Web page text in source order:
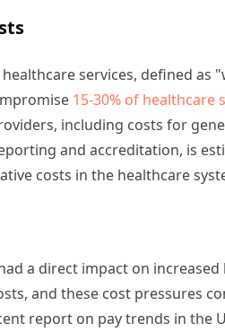
services, defined as
15-30% of healthcare
including costs for
and accreditation, is
costs in the healthcare
a direct impact on
and these cost pressures
report on pay trends in the